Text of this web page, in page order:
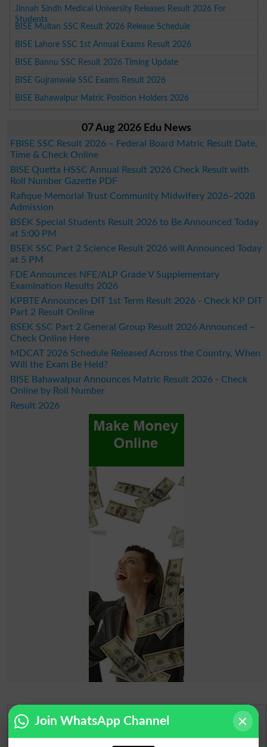
Jinnah Sindh Medical University Releases Result 2026 For
Students
BISE Multan SSC Result 2026 Release Schedule
BISE Lahore SSC 1st Annual Exams Result 2026
BISE Bannu SSC Result 2026 Timing Update
BISE Gujranwala SSC Exams Result 2026
BISE Bahawalpur Matric Position Holders 2026
07 Aug 2026 Edu News
FBISE SSC Result 2026 – Federal Board Matric Result Date,
Time & Check Online
BISE Quetta HSSC Annual Result 2026 Check Result with
Roll Number Gazette PDF
Rafique Memorial Trust Community Midwifery 2026–2028
Admission
BSEK Special Students Result 2026 to Be Announced Today
at 5:00 PM
BSEK SSC Part 2 Science Result 2026 will Announced Today
at 5 PM
FDE Announces NFE/ALP Grade V Supplementary
Examination Results 2026
KPBTE Announces DIT 1st Term Result 2026 - Check KP DIT
Part 2 Result Online
BSEK SSC Part 2 General Group Result 2026 Announced –
Check Online Here
MDCAT 2026 Schedule Released Across the Country, When
Will the Exam Be Held?
BISE Bahawalpur Announces Matric Result 2026 - Check
Online by Roll Number
Result 2026
Urdu Dictionary
Join WhatsApp Channel